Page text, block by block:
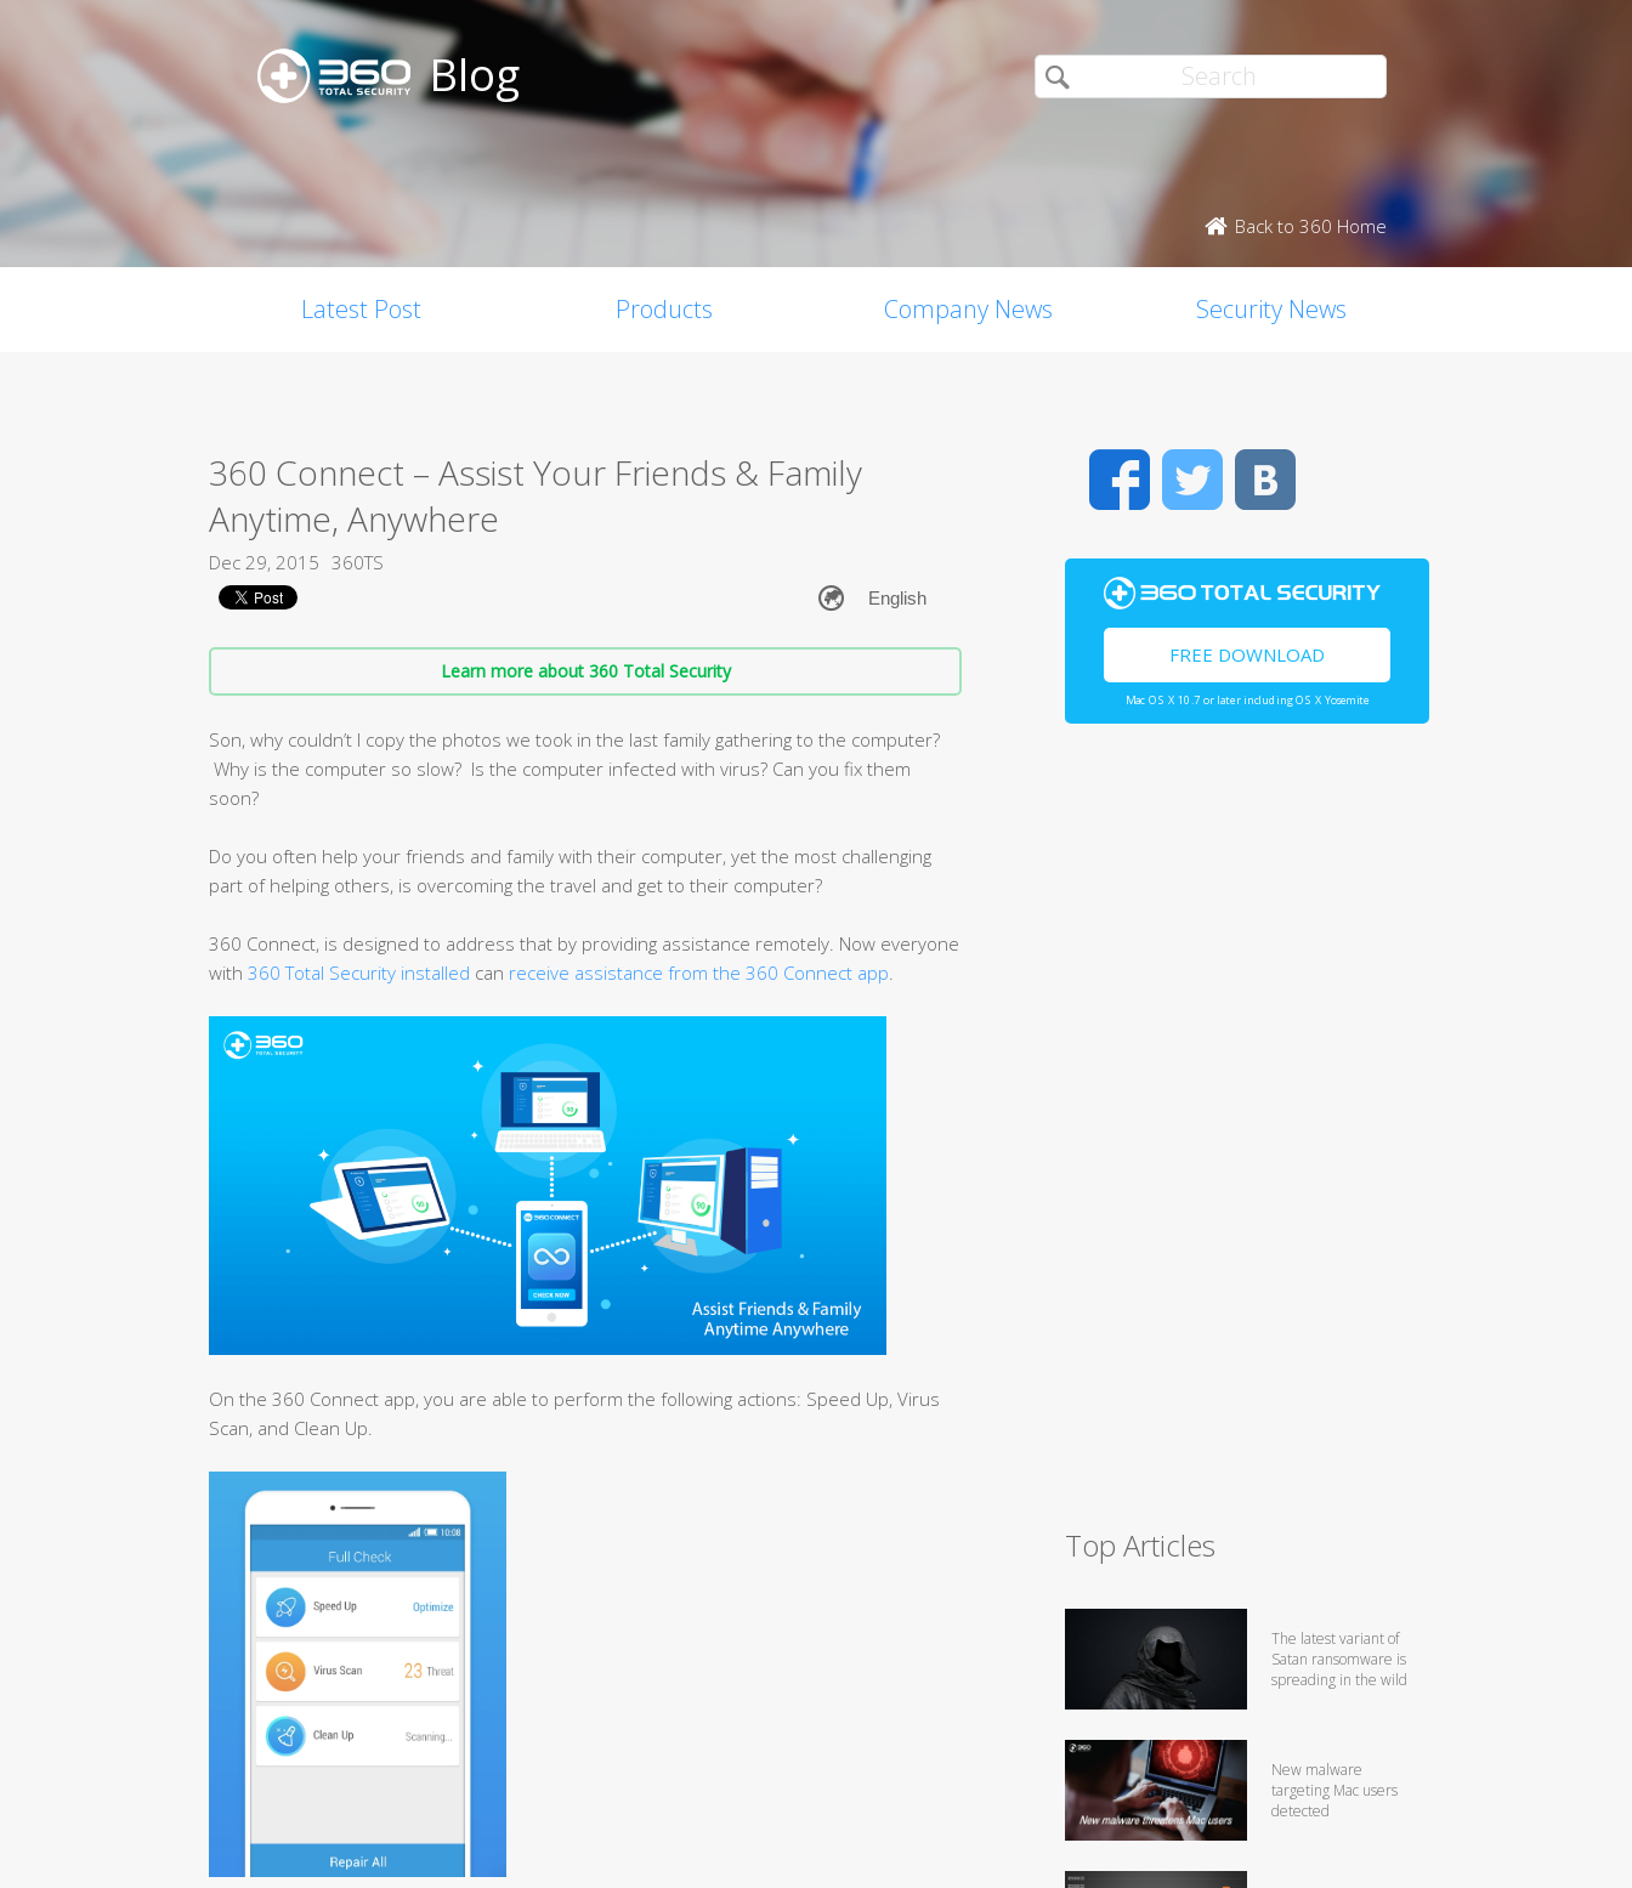
Blog
Back to 360 Home
Latest Post Products Company News Security News
360 Connect – Assist Your Friends & Family
Anytime, Anywhere
Dec 29, 2015 360TS
Learn more about 360 Total Security
Son, why couldn’t I copy the photos we took in the last family gathering to the computer?
Why is the computer so slow? Is the computer infected with virus? Can you fix them
soon?
Do you often help your friends and family with their computer, yet the most challenging
part of helping others, is overcoming the travel and get to their computer?
360 Connect, is designed to address that by providing assistance remotely. Now everyone
with 360 Total Security installed can receive assistance from the 360 Connect app
On the 360 Connect app, you are able to perform the following actions: Speed Up, Virus
Scan, and Clean Up.
FacebookTwitter
FREE DOWNLOAD
Mac OS X 10.7 or later including OS X Yosemite
Top Articles
The latest variant of
Satan ransomware is
spreading in the wild
New malware
targeting Mac users
detected